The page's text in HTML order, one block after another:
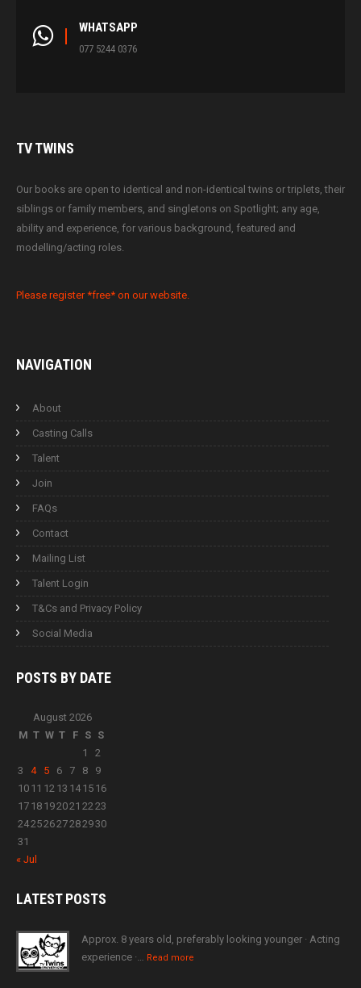
WHATSAPP
077 5244 0376
TVTWINS
Our books are open to identical and non-identical twins or triplets, their
siblings or family members, and singletons on Spotlight; any age,
ability and experience, for various background, featured and
modelling/acting roles.
Please register *free* on our website.
NAVIGATION
About
Casting Calls
Talent
Join
FAQs
Contact
Mailing List
Talent Login
T&Cs and Privacy Policy
Social Media
POSTS BY DATE
August 2026
M T W T F S S
1
2
3
4 5 6 7 8
9
10 11 12 13 14 15 16
17 18 192021 2223
24252627282930
31
« Jul
LATESTPOSTS
Approx. 8 years old, preferably looking younger · Acting
experience ·… Read more